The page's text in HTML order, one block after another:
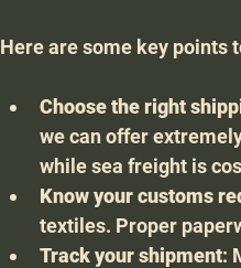
Here are some key points
Choose the right
we can offer
while sea freight is
Know your customs
textiles. Proper
Track your shipment: